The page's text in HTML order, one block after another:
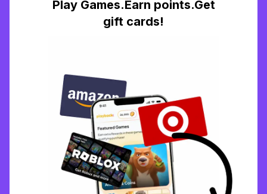
Play Games.Earn points.Get
gift cards!